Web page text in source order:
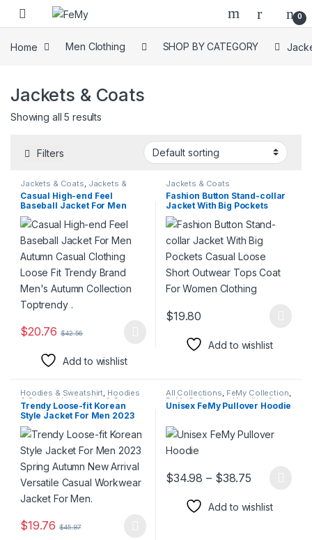
Skip to navigation
Skip to content
0
Home Men Clothing SHOP BY CATEGORY
Jackets & Coats
Showing all 5 results
Filters
Jackets & Coats Jackets &
Coats ,On Sale
Casual High-end Feel
Baseball Jacket For Men
Autumn Casual Clothing
Loose Fit Trendy Brand
Men’s Autumn Collection
Toptrendy .
$20.76 $42.56
This product has multiple variants. The options may be chosen
Add to wishlist
Jackets & Coats
Fashion Button Stand-collar
Jacket With Big Pockets
Casual Loose Short Outwear
Tops Coat For Women
Clothing
$19.80
This product has multiple
Add to wishlist
Hoodies & Sweatshirt, Hoodies
& Sweatshirt Jackets & Coats
Jackets & Coats,Men Blazers
Suits
Trendy Loose-fit Korean
Style Jacket For Men 2023
Spring Autumn New Arrival
Versatile Casual Workwear
Jacket For Men.
$19.76 $45.87
This product has multiple variants. The options may be chosen
All Collections, FeMy Collection,
FeMy Collection Hoodies &
Sweatshirt,Hoodies &
FeMy Fashion
Unisex FeMy Pullover Hoodie
$34.98 – $38.75
This product has multiple
Add to wishlist